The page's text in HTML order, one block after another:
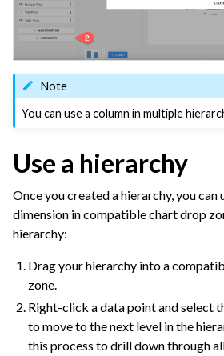
navigation of Static Insights
navigation of Collaborate and Share
navigation of Leverage Machine Learning
navigation of Automate Tasks
navigation of Implement AI Governance
navigation of Code
navigation of Extend with Plugins
navigation of Space Management
navigation of Data Transfer and
Note
You can use a column in multiple
Use a hierarchy
Once you created a hierarchy, you can
dimension in compatible chart drop
hierarchy:
Drag your hierarchy into a
zone.
Right-click a data point and select
to move to the next level in the
this process to drill down through